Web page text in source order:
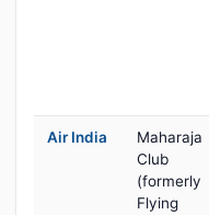
Air India
Maharaja
Club
(formerly
Flying